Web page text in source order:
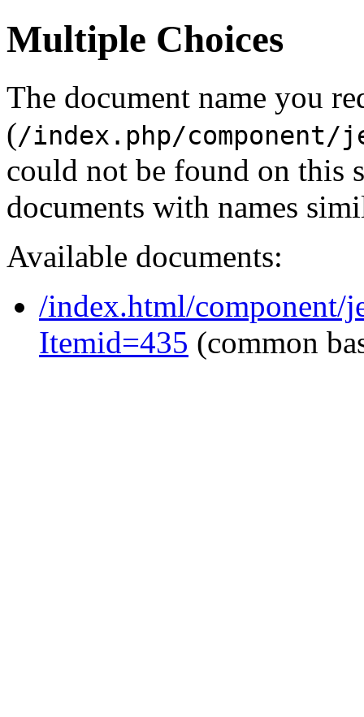
Multiple Choices
The document name you
(/index.php/component/
could not be found on this
documents with names
Available documents:
/index.html/component/
Itemid=435 (common